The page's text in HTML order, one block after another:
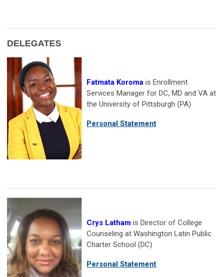
DELEGATES
Fatmata Koroma is Enrollment
Services Manager for DC, MD and VA at
the University of Pittsburgh (PA)
Personal Statement
Crys Latham is Director of College
Counseling at Washington Latin Public
Charter School (DC)
Personal Statement